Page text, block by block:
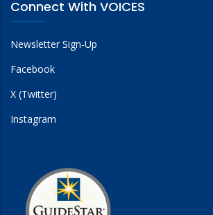
Connect With VOICES
Newsletter Sign-Up
Facebook
X (Twitter)
Instagram